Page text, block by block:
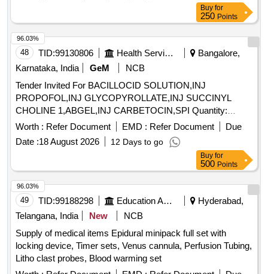
Buy for
250 Points
48 TID:99130806 Health Services/equipments
Bangalore,
Karnataka, India
GeM
NCB
Tender Invited For BACILLOCID SOLUTION,INJ
PROPOFOL,INJ GLYCOPYROLLATE,INJ SUCCINYL
CHOLINE 1,ABGEL,INJ CARBETOCIN,SPI Quantity:
68373
Worth : Refer Document EMD : Refer Document
Due
Date :18 August 2026 12 Days to go
96.03%
Buy for
500 Points
49 TID:99188298 Education And Research Institute
Hyderabad,
Telangana, India
New
NCB
Supply of medical items Epidural minipack full set with
locking device, Timer sets, Venus cannula, Perfusion Tubing,
Litho clast probes, Blood warming set
96.03%